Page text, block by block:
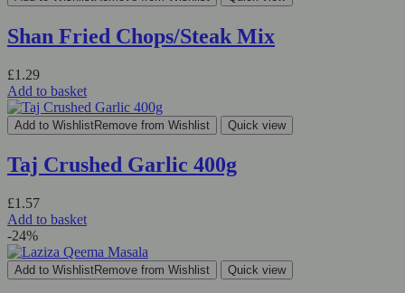
product
page
£11.49
has
multiple
variants.
options
may
be
chosen
the
product
Shan Fried Chops/Steak Mix
£1.29
Add to basket
Add to WishlistRemove from Wishlist Quick view
Taj Crushed Garlic 400g
£1.57
Add to basket
-24%
Add to WishlistRemove from Wishlist Quick view